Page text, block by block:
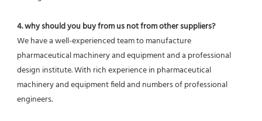
4. why should you buy from us not from other suppliers?
We have a well-experienced team to manufacture
pharmaceutical machinery and equipment and a professional
design institute. With rich experience in pharmaceutical
machinery and equipment field and numbers of professional
engineers.